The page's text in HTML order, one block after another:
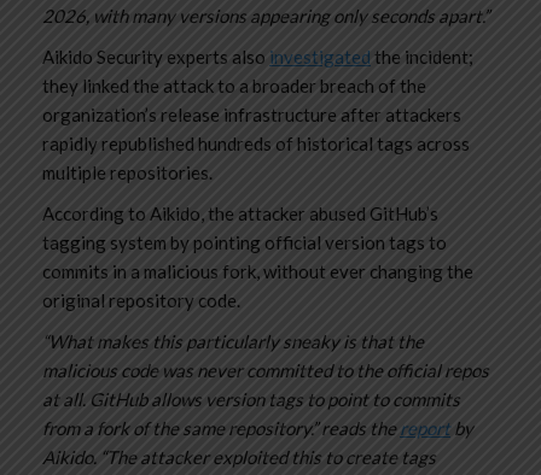
2026, with many versions appearing only seconds apart.”
Aikido Security experts also investigated the incident;
they linked the attack to a broader breach of the
organization’s release infrastructure after attackers
rapidly republished hundreds of historical tags across
multiple repositories.
According to Aikido, the attacker abused GitHub’s
tagging system by pointing official version tags to
commits in a malicious fork, without ever changing the
original repository code.
“What makes this particularly sneaky is that the
malicious code was never committed to the official repos
at all. GitHub allows version tags to point to commits
from a fork of the same repository.” reads thereport by
Aikido. “The attacker exploited this to create tags